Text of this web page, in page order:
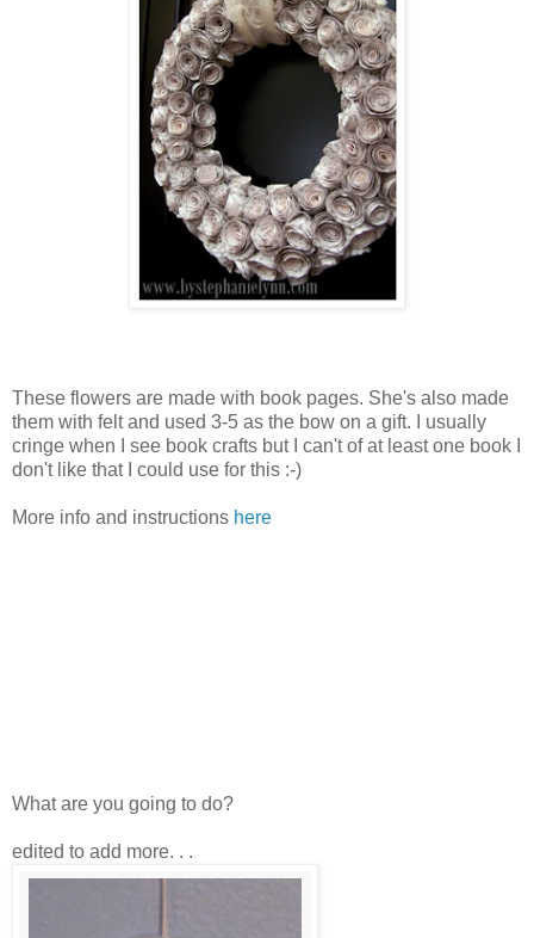
These flowers are made with book pages. She's also made
them with felt and used 3-5 as the bow on a gift. I usually
cringe when I see book crafts but I can't of at least one book I
don't like that I could use for this :-)
More info and instructions here
What are you going to do?
edited to add more. . .